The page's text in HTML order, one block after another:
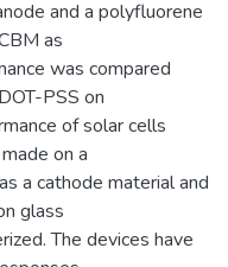
and a polyfluorene
as
was compared
PSS on
of solar cells
on a
a cathode material and
glass
The devices have